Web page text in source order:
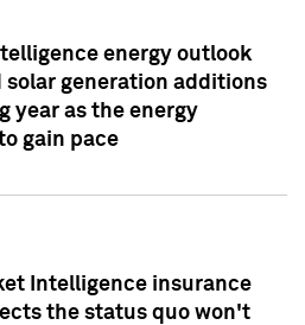
energy outlook
solar generation additions
year as the energy
gain pace
Intelligence insurance
the status quo won't